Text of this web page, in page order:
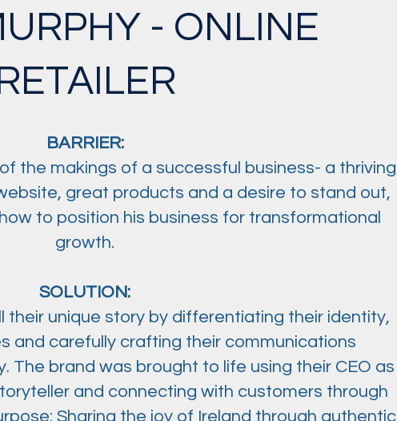
- ONLINE
RETAILER
BARRIER:
the makings of a successful business- a thriving
great products and a desire to stand out,
to position his business for transformational
growth.
SOLUTION:
their unique story by differentiating their identity,
and carefully crafting their communications
The brand was brought to life using their CEO as
and connecting with customers through
Sharing the joy of Ireland through authentic